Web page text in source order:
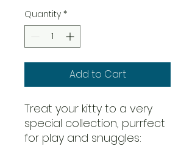
Quantity *
Add to Cart
Treat your kitty to a very
special collection, purrfect
for play and snuggles: